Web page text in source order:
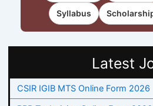
Syllabus
Latest
CSIR IGIB MTS Online Form 2026